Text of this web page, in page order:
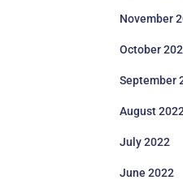
November
October
September
August
July 2022
June 2022